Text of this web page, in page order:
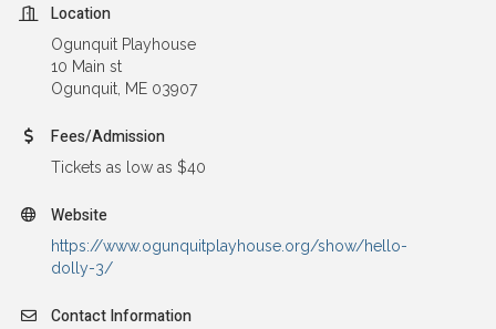
Location
Ogunquit Playhouse
10 Main st
Ogunquit, ME 03907
Fees/Admission
Tickets as low as $40
Website
https://www.ogunquitplayhouse.org/show/hello-
dolly-3/
Contact Information